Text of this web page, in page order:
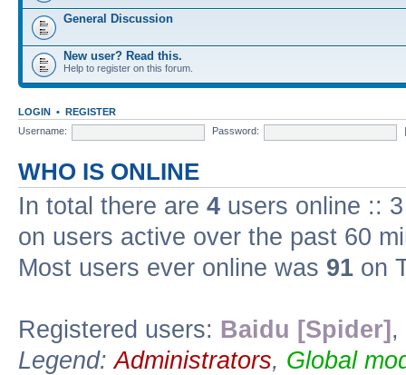
General Discussion
New user? Read this.
Help to register on this forum.
LOGIN • REGISTER
Username:
Password:
WHO IS ONLINE
In total there are 4 users online ::
on users active over the past 60
Most users ever online was 91 on
Registered users: Baidu [Spider] ,
Legend:Administrators, Global